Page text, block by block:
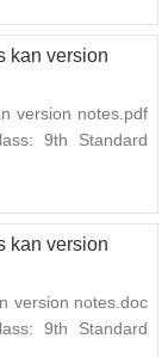
kan version
version notes.pdf
9th Standard
kan version
version notes.doc
9th Standard